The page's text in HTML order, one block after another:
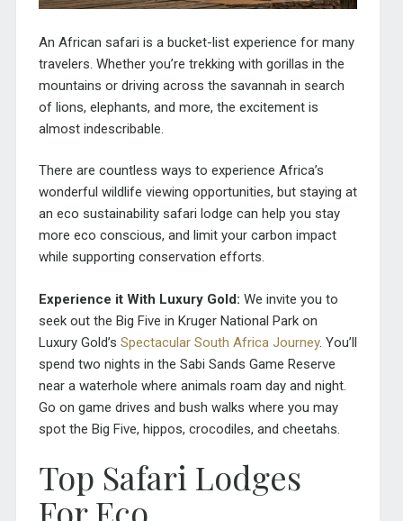
An African safari is a bucket-list experience for many
travelers. Whether you’re trekking with gorillas in the
mountains or driving across the savannah in search
of lions, elephants, and more, the excitement is
almost indescribable.
There are countless ways to experience Africa’s
wonderful wildlife viewing opportunities, but staying at
an eco sustainability safari lodge can help you stay
more eco conscious, and limit your carbon impact
while supporting conservation efforts.
Experience it With Luxury Gold: We invite you to
seek out the Big Five in Kruger National Park on
Luxury Gold’s Spectacular South Africa Journey. You’ll
spend two nights in the Sabi Sands Game Reserve
near a waterhole where animals roam day and night.
Go on game drives and bush walks where you may
spot the Big Five, hippos, crocodiles, and cheetahs.
Top Safari Lodges
For Eco